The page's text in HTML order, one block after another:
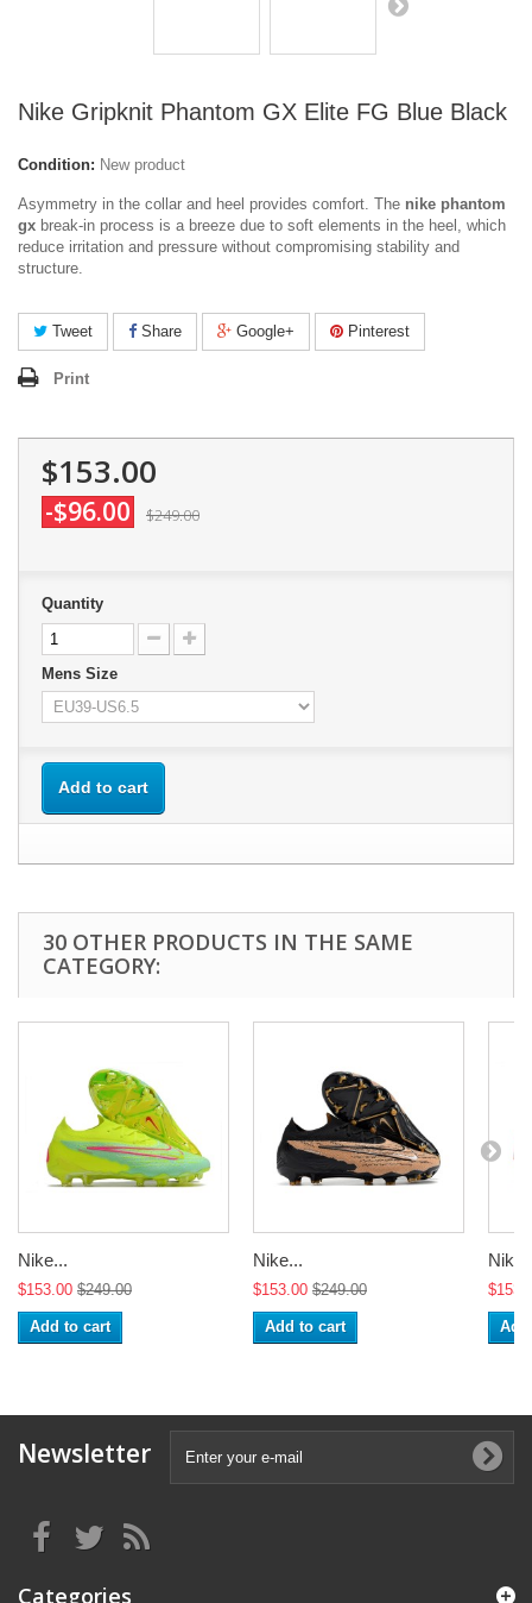
Nike Gripknit Phantom GX Elite FG Blue Black
Condition: New product
Asymmetry in the collar and heel provides comfort. The nike phantom
gx break-in process is a breeze due to soft elements in the heel, which
reduce irritation and pressure without compromising stability and
structure.
Tweet Share Google+ Pinterest
Print
$153.00
-$96.00 $249.00
Quantity
Mens Size
Add to cart
30 OTHER PRODUCTS IN THE SAME
CATEGORY:
Nike...
$153.00 $249.00
Add to cart
Nike...
$153.00 $249.00
Add to cart
Newsletter
Categories